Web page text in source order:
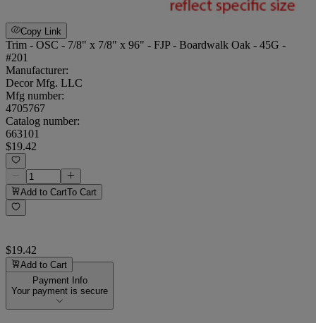
Copy Link
Trim - OSC - 7/8" x 7/8" x 96" - FJP - Boardwalk Oak - 45G -
#201
Manufacturer:
Decor Mfg. LLC
Mfg number:
4705767
Catalog number:
663101
$19.42
Add to CartTo Cart
$19.42
Add to Cart
Payment Info
Your payment is secure